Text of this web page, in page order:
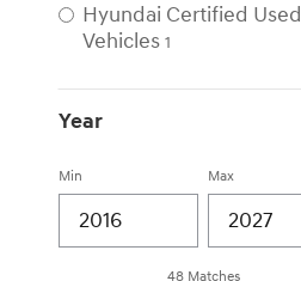
Hyundai Certified Used
Vehicles 1
Year
Min Max
48 Matches